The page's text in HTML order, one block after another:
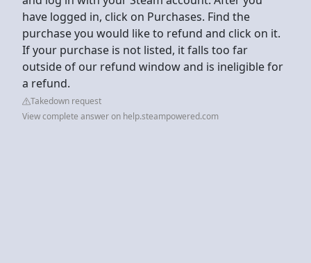
have logged in, click on Purchases. Find the
purchase you would like to refund and click on it.
If your purchase is not listed, it falls too far
outside of our refund window and is ineligible for
a refund.
Takedown request
View complete answer on help.steampowered.com